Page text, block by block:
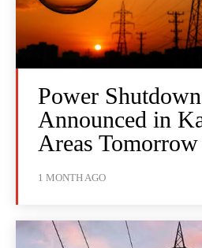
Power Shutdown
Announced in
Areas Tomorrow
1 MONTH AGO